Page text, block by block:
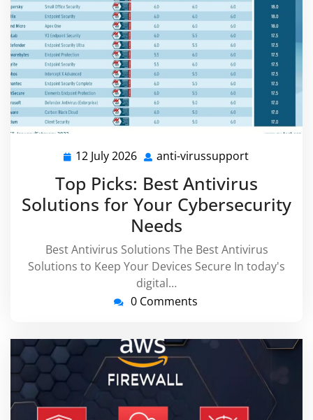
12 July 2026 12
2026
anti-virussupport
Top Picks: Best Antivirus
Solutions for Your Cybersecurity
Needs
Best Antivirus Solutions The Best Antivirus
Solutions to Keep Your Devices Secure In today's
digital…
0 Comments